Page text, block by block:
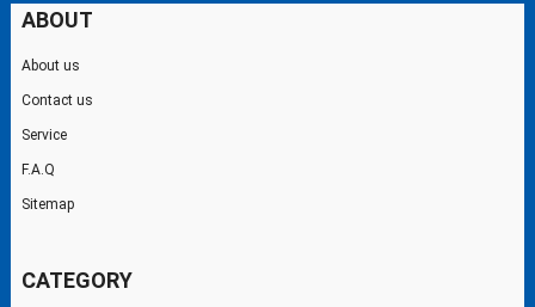
ABOUT
About us
Contact us
Service
F.A.Q
Sitemap
CATEGORY